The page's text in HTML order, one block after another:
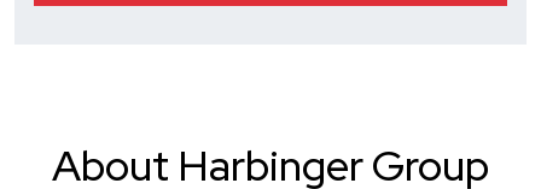
About Harbinger Group